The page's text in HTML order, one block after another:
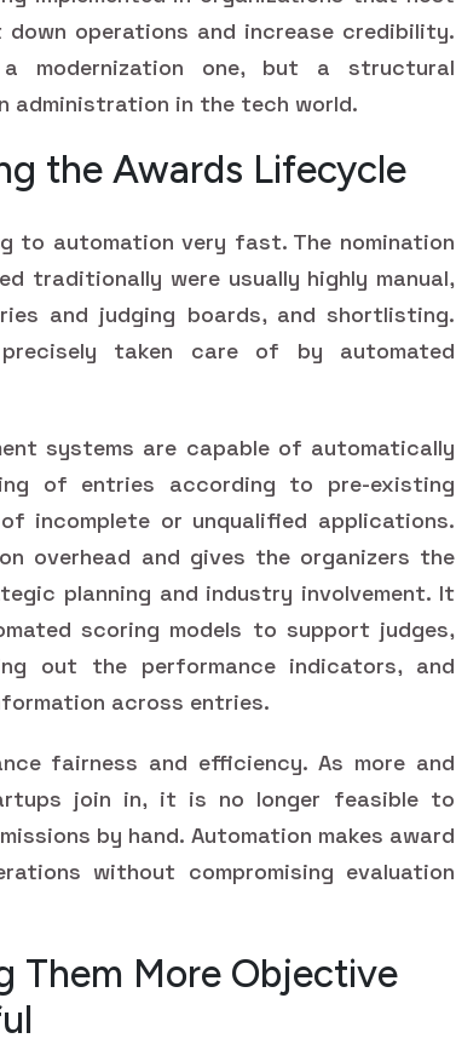
operations and increase credibility.
modernization one, but a structural
administration in the tech world.
the Awards Lifecycle
to automation very fast. The nomination
traditionally were usually highly manual,
and judging boards, and shortlisting.
taken care of by automated
systems are capable of automatically
of entries according to pre-existing
incomplete or unqualified applications.
overhead and gives the organizers the
planning and industry involvement. It
scoring models to support judges,
out the performance indicators, and
across entries.
fairness and efficiency. As more and
join in, it is no longer feasible to
by hand. Automation makes award
without compromising evaluation
Them More Objective